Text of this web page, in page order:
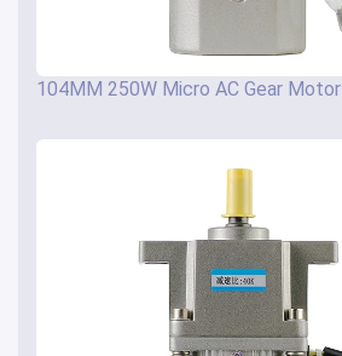
104MM 250W Micro AC Gear Motor